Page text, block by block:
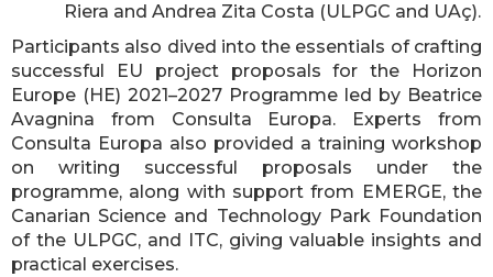
Riera and Andrea Zita Costa (ULPGC and UAç).
Participants also dived into the essentials of crafting
successful EU project proposals for the Horizon
Europe (HE) 2021–2027 Programme led by Beatrice
Avagnina from Consulta Europa. Experts from
Consulta Europa also provided a training workshop
on writing successful proposals under the
programme, along with support from EMERGE, the
Canarian Science and Technology Park Foundation
of the ULPGC, and ITC, giving valuable insights and
practical exercises.